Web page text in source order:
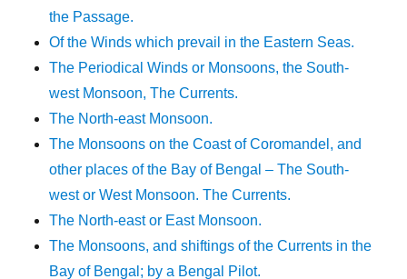
the Passage.
Of the Winds which prevail in the Eastern Seas.
The Periodical Winds or Monsoons, the South-
west Monsoon, The Currents.
The North-east Monsoon.
The Monsoons on the Coast of Coromandel, and
other places of the Bay of Bengal – The South-
west or West Monsoon. The Currents.
The North-east or East Monsoon.
The Monsoons, and shiftings of the Currents in the
Bay of Bengal; by a Bengal Pilot.